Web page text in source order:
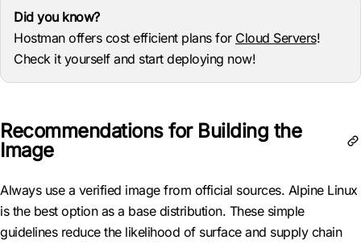
Did you know?
Hostman offers cost efficient plans for Cloud Servers!
Check it yourself and start deploying now!
Recommendations for Building the
Image
Always use a verified image from official sources. Alpine Linux
is the best option as a base distribution. These simple
guidelines reduce the likelihood of surface and supply chain